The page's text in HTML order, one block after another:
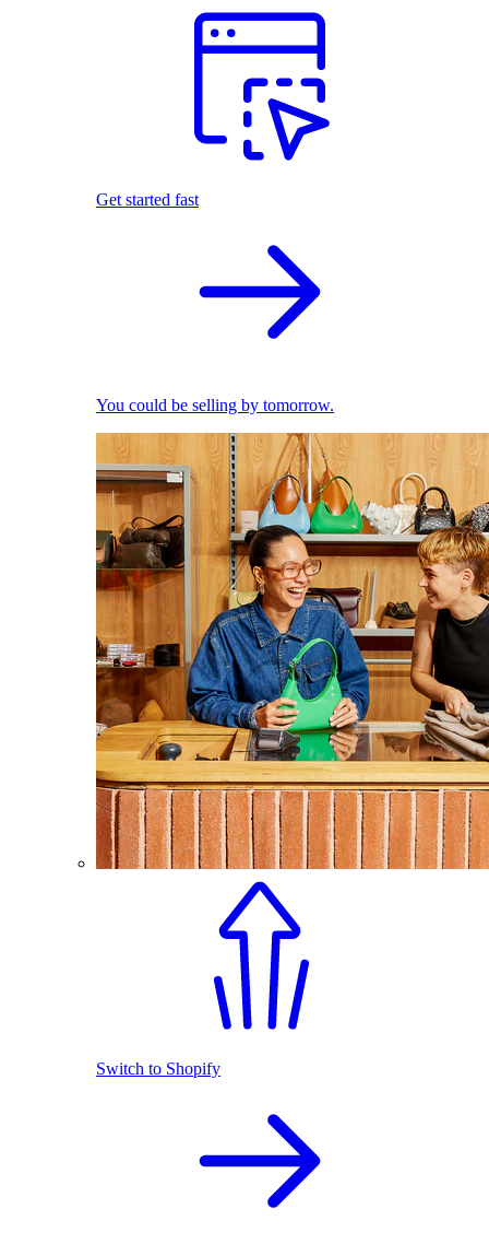
Get started fast
You could be selling by tomorrow.
Switch to Shopify